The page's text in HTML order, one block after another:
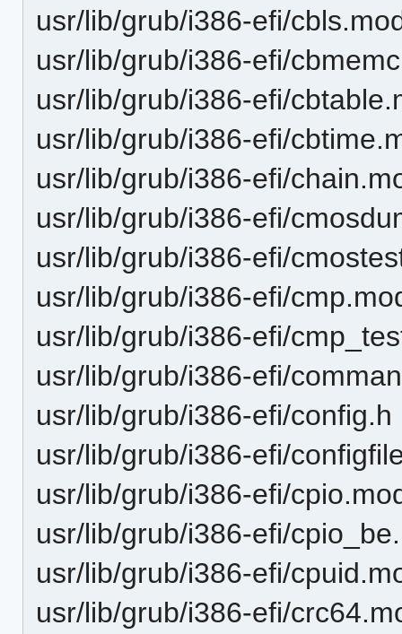
usr/lib/grub/i386-efi/
usr/lib/grub/i386-efi/
usr/lib/grub/i386-efi/
usr/lib/grub/i386-efi/
usr/lib/grub/i386-efi/
usr/lib/grub/i386-efi/
usr/lib/grub/i386-efi/
usr/lib/grub/i386-efi/
usr/lib/grub/i386-efi/
usr/lib/grub/i386-efi/
usr/lib/grub/i386-efi/config.h
usr/lib/grub/i386-efi/
usr/lib/grub/i386-efi/
usr/lib/grub/i386-efi/
usr/lib/grub/i386-efi/
usr/lib/grub/i386-efi/